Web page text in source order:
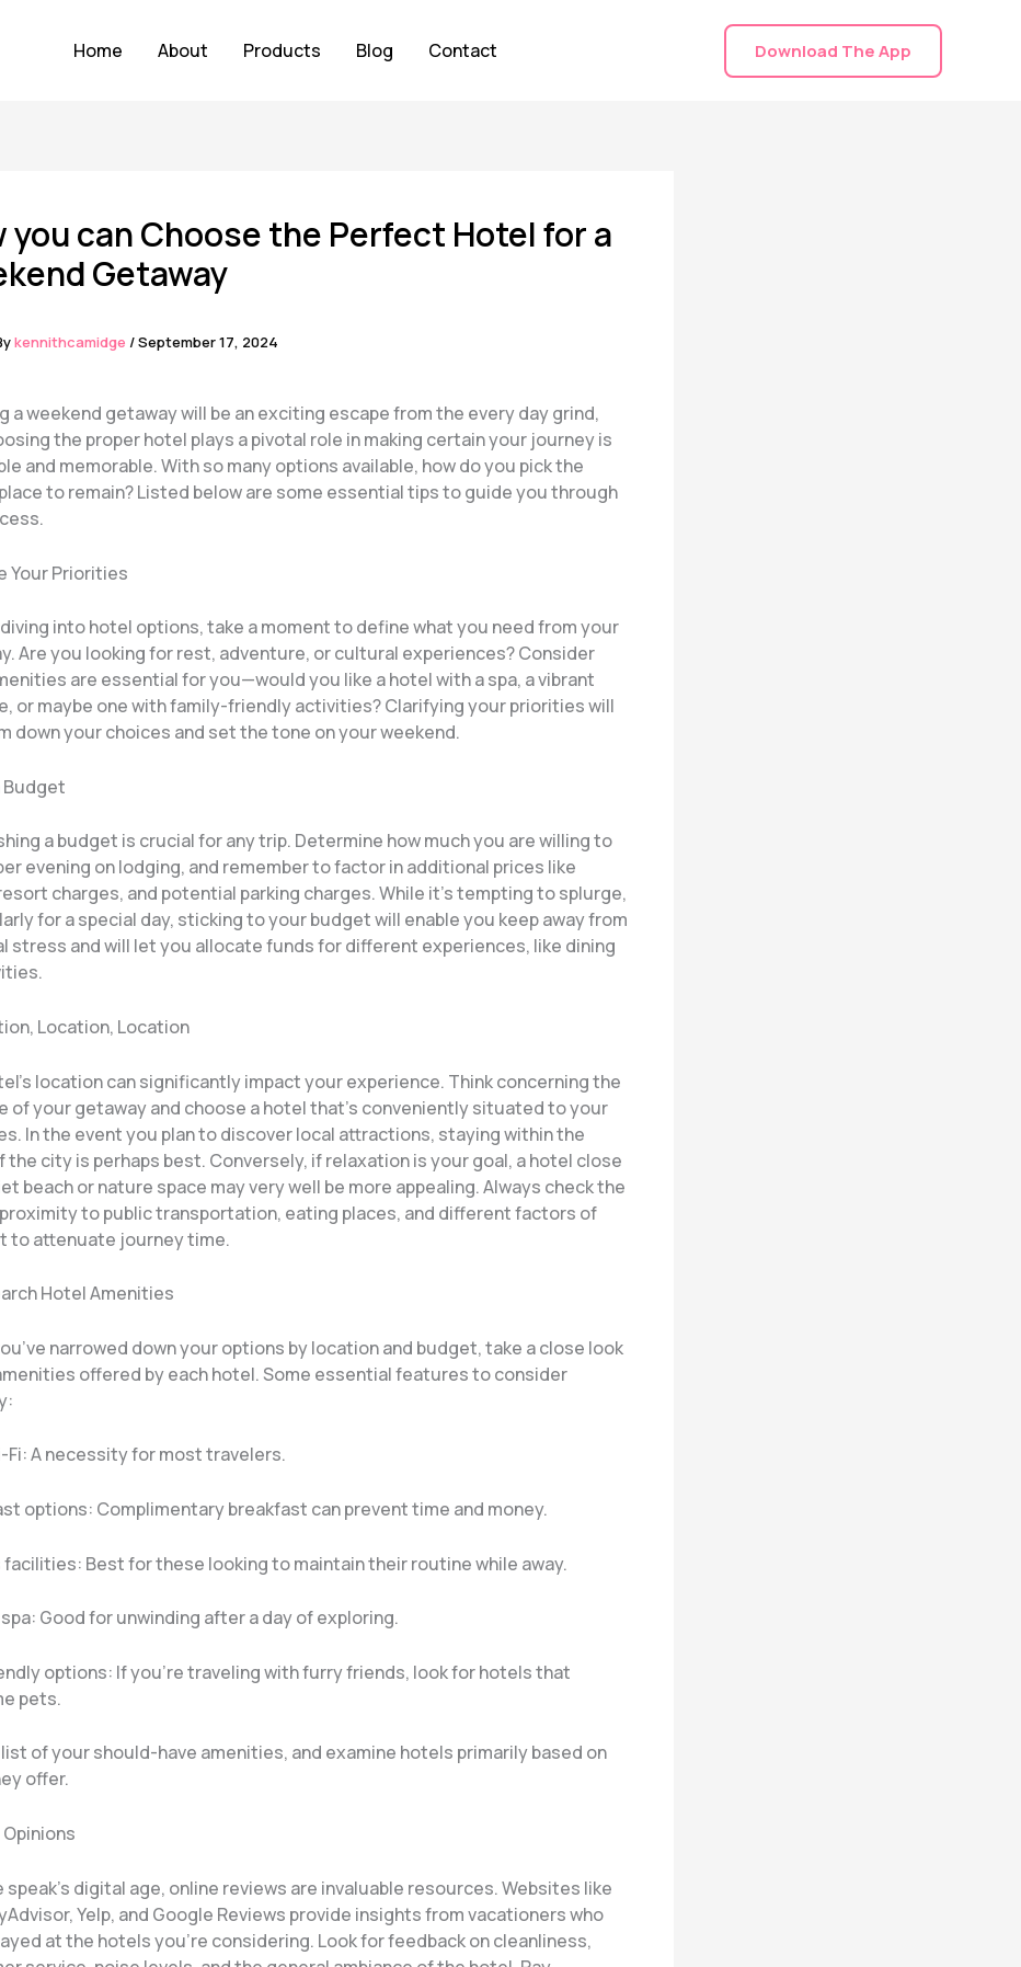
Home About Products Blog Contact Download The App
you can Choose the Perfect Hotel for a
Getaway
kennithcamidge /September 17, 2024
a weekend getaway will be an exciting escape from the every day grind,
the proper hotel plays a pivotal role in making certain your journey is
and memorable. With so many options available, how do you pick the
to remain? Listed below are some essential tips to guide you through
Your Priorities
into hotel options, take a moment to define what you need from your
Are you looking for rest, adventure, or cultural experiences? Consider
are essential for you—would you like a hotel with a spa, a vibrant
or maybe one with family-friendly activities? Clarifying your priorities will
down your choices and set the tone on your weekend.
Budget
a budget is crucial for any trip. Determine how much you are willing to
evening on lodging, and remember to factor in additional prices like
charges, and potential parking charges. While it’s tempting to splurge,
for a special day, sticking to your budget will enable you keep away from
stress and will let you allocate funds for different experiences, like dining
Location, Location
location can significantly impact your experience. Think concerning the
of your getaway and choose a hotel that’s conveniently situated to your
In the event you plan to discover local attractions, staying within the
the city is perhaps best. Conversely, if relaxation is your goal, a hotel close
beach or nature space may very well be more appealing. Always check the
proximity to public transportation, eating places, and different factors of
to attenuate journey time.
Hotel Amenities
narrowed down your options by location and budget, take a close look
offered by each hotel. Some essential features to consider
Fi: A necessity for most travelers.
options: Complimentary breakfast can prevent time and money.
facilities: Best for these looking to maintain their routine while away.
Good for unwinding after a day of exploring.
options: If you’re traveling with furry friends, look for hotels that
pets.
list of your should-have amenities, and examine hotels primarily based on
offer.
Opinions
speak’s digital age, online reviews are invaluable resources. Websites like
Yelp, and Google Reviews provide insights from vacationers who
at the hotels you’re considering. Look for feedback on cleanliness,